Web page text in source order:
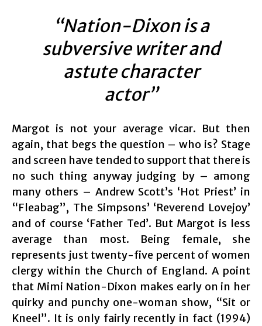
“Nation-Dixon is a
subversive writer and
astute character
actor”
Margot is not your average vicar. But then
again, that begs the question – who is? Stage
and screen have tended to support that there is
no such thing anyway judging by – among
many others – Andrew Scott’s ‘Hot Priest’ in
“Fleabag”, The Simpsons’ ‘Reverend Lovejoy’
and of course ‘Father Ted’. But Margot is less
average than most. Being female, she
represents just twenty-five percent of women
clergy within the Church of England. A point
that Mimi Nation-Dixon makes early on in her
quirky and punchy one-woman show, “Sit or
Kneel”. It is only fairly recently in fact (1994)